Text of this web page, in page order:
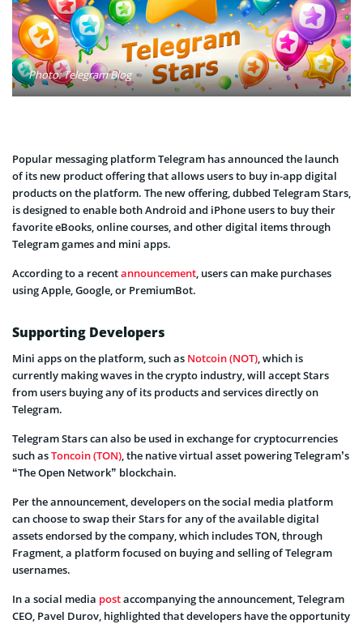
Photo: Telegram Blog
Popular messaging platform Telegram has announced the launch
of its new product offering that allows users to buy in-app digital
products on the platform. The new offering, dubbed Telegram Stars,
is designed to enable both Android and iPhone users to buy their
favorite eBooks, online courses, and other digital items through
Telegram games and mini apps.
According to a recentannouncement, users can make purchases
using Apple, Google, or PremiumBot.
Supporting Developers
Mini apps on the platform, such as Notcoin (NOT), which is
currently making waves in the crypto industry, will accept Stars
from users buying any of its products and services directly on
Telegram.
Telegram Stars can also be used in exchange for cryptocurrencies
such asToncoin (TON), the native virtual asset powering Telegram’s
“The Open Network” blockchain.
Per the announcement, developers on the social media platform
can choose to swap their Stars for any of the available digital
assets endorsed by the company, which includes TON, through
Fragment, a platform focused on buying and selling of Telegram
usernames.
In a social media postaccompanying the announcement, Telegram
CEO, Pavel Durov, highlighted that developers have the opportunity